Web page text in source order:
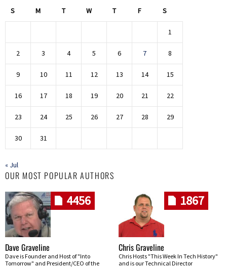
S M T W T F S
1
2 3 4 5 6 7 8
9 10 11 12 13 14 15
16 17 18 19 20 21 22
23 24 25 26 27 28 29
30 31
« Jul
OUR MOST POPULAR AUTHORS
4456
Dave Graveline
Dave is Founder and Host of "Into
Tomorrow" and President/CEO of the
1867
Chris Graveline
Chris Hosts "This Week In Tech History"
and is our Technical Director